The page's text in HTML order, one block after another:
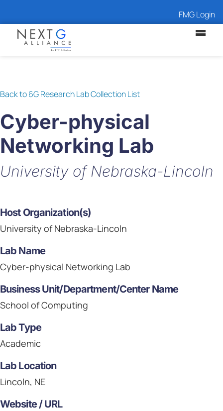
FMG Login
Back to 6G Research Lab Collection List
Cyber-physical
Networking Lab
University of Nebraska-Lincoln
Host Organization(s)
University of Nebraska-Lincoln
Lab Name
Cyber-physical Networking Lab
Business Unit/Department/Center Name
School of Computing
Lab Type
Academic
Lab Location
Lincoln, NE
Website / URL